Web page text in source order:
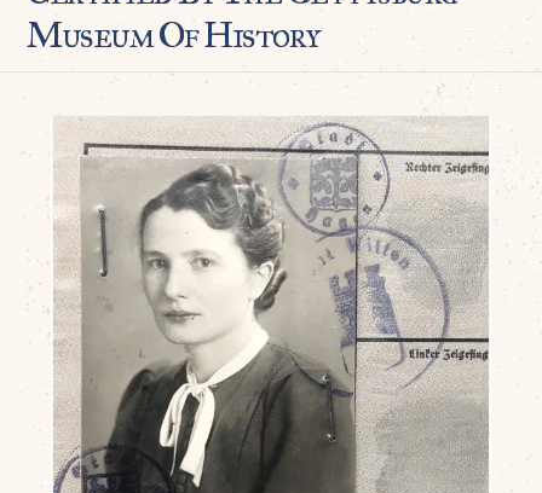
Museum Of History